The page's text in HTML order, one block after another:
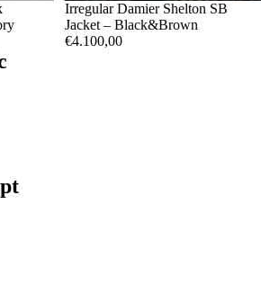
5052
Irregular Damier Shelton SB
Jacket – Black&Brown
€4.100,00